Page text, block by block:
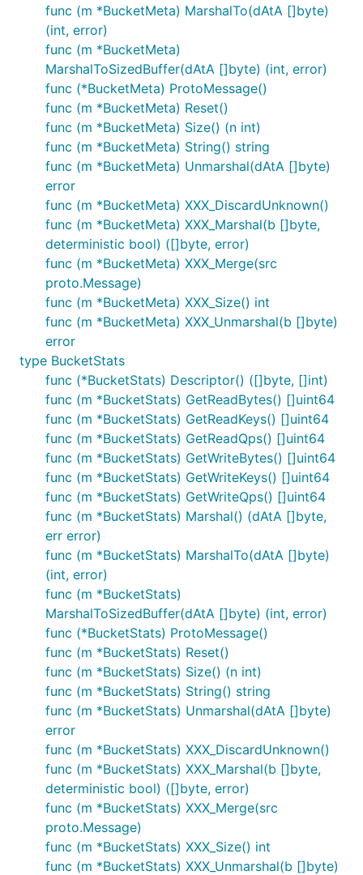
func (m *BucketMeta) MarshalTo(dAtA []byte)
(int, error)
func (m *BucketMeta)
MarshalToSizedBuffer(dAtA []byte) (int, error)
func (*BucketMeta) ProtoMessage()
func (m *BucketMeta) Reset()
func (m *BucketMeta) Size() (n int)
func (m *BucketMeta) String() string
func (m *BucketMeta) Unmarshal(dAtA []byte)
error
func (m *BucketMeta) XXX_DiscardUnknown()
func (m *BucketMeta) XXX_Marshal(b []byte,
deterministic bool) ([]byte, error)
func (m *BucketMeta) XXX_Merge(src
proto.Message)
func (m *BucketMeta) XXX_Size() int
func (m *BucketMeta) XXX_Unmarshal(b []byte)
error
type BucketStats
func (*BucketStats) Descriptor() ([]byte, []int)
func (m *BucketStats) GetReadBytes() []uint64
func (m *BucketStats) GetReadKeys() []uint64
func (m *BucketStats) GetReadQps() []uint64
func (m *BucketStats) GetWriteBytes() []uint64
func (m *BucketStats) GetWriteKeys() []uint64
func (m *BucketStats) GetWriteQps() []uint64
func (m *BucketStats) Marshal() (dAtA []byte,
err error)
func (m *BucketStats) MarshalTo(dAtA []byte)
(int, error)
func (m *BucketStats)
MarshalToSizedBuffer(dAtA []byte) (int, error)
func (*BucketStats) ProtoMessage()
func (m *BucketStats) Reset()
func (m *BucketStats) Size() (n int)
func (m *BucketStats) String() string
func (m *BucketStats) Unmarshal(dAtA []byte)
error
func (m *BucketStats) XXX_DiscardUnknown()
func (m *BucketStats) XXX_Marshal(b []byte,
deterministic bool) ([]byte, error)
func (m *BucketStats) XXX_Merge(src
proto.Message)
func (m *BucketStats) XXX_Size() int
func (m *BucketStats) XXX_Unmarshal(b []byte)